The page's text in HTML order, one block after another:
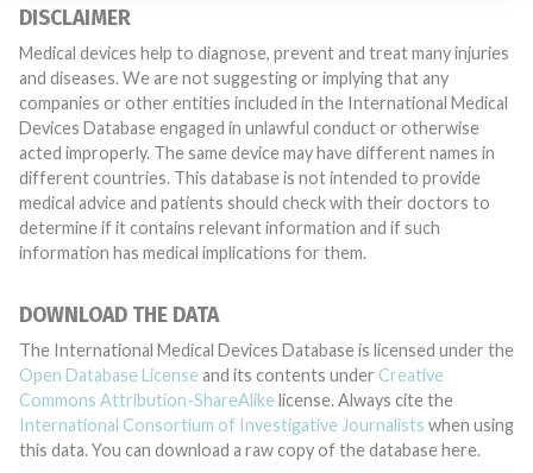
DISCLAIMER
Medical devices help to diagnose, prevent and treat many injuries
and diseases. We are not suggesting or implying that any
companies or other entities included in the International Medical
Devices Database engaged in unlawful conduct or otherwise
acted improperly. The same device may have different names in
different countries. This database is not intended to provide
medical advice and patients should check with their doctors to
determine if it contains relevant information and if such
information has medical implications for them.
DOWNLOAD THE DATA
The International Medical Devices Database is licensed under the
Open Database License and its contents under Creative
Commons Attribution-ShareAlike license. Always cite the
International Consortium of Investigative Journalists when using
this data. You can download a raw copy of the database here.